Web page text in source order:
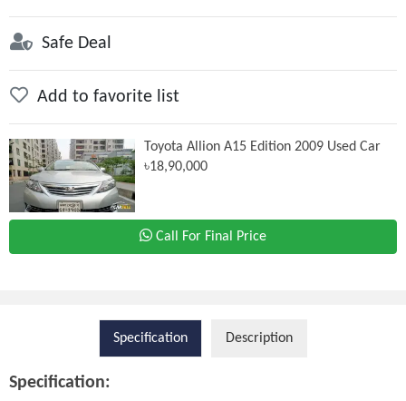
Safe Deal
Add to favorite list
Toyota Allion A15 Edition 2009 Used Car
৳18,90,000
Call For Final Price
Specification Description
Specification: